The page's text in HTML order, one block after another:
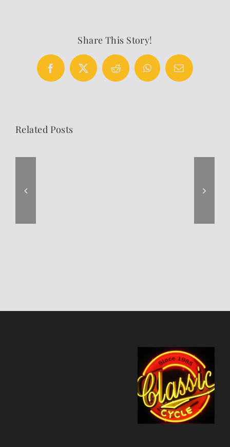
Share This Story!
Facebook
X Reddit WhatsAppEmail
Related Posts